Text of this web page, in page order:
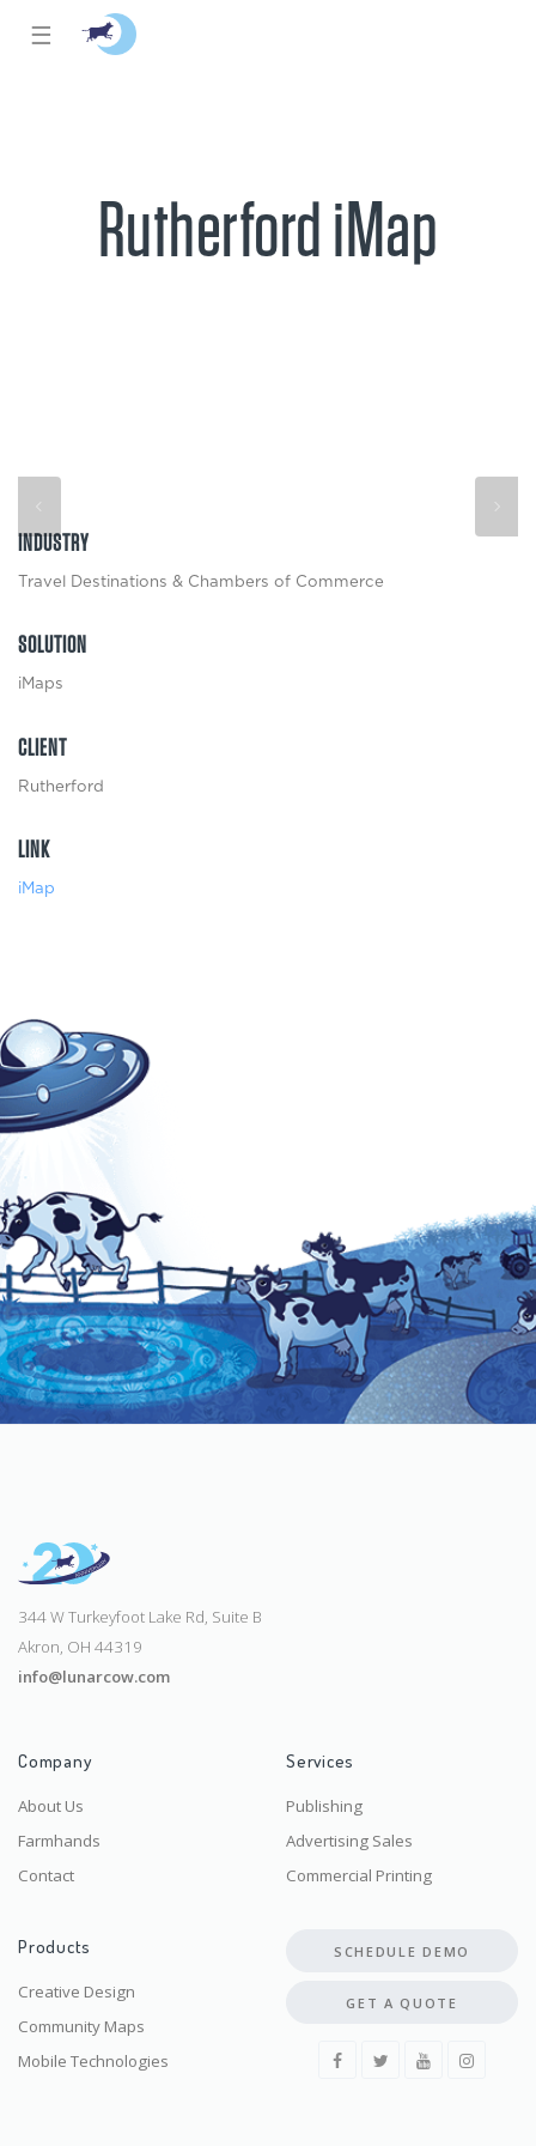
☰
Rutherford iMap
INDUSTRY
Travel Destinations & Chambers of Commerce
SOLUTION
iMaps
CLIENT
Rutherford
LINK
iMap
344 W Turkeyfoot Lake Rd, Suite B
Akron, OH 44319
info@lunarcow.com
Company
About Us
Farmhands
Contact
Services
Publishing
Advertising Sales
Commercial Printing
Products
Creative Design
Community Maps
Mobile Technologies
SCHEDULE DEMO
GET A QUOTE